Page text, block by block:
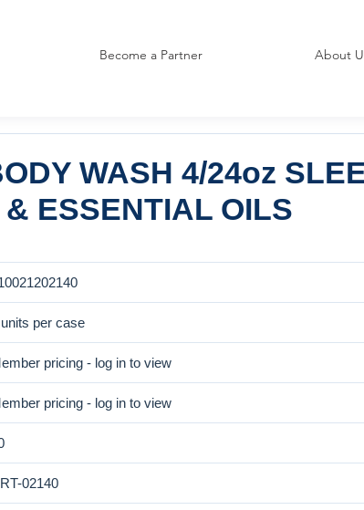
Become a Partner About
WASH 4/24oz
ESSENTIAL OILS
per case
pricing - log in to view
pricing - log in to view
02140